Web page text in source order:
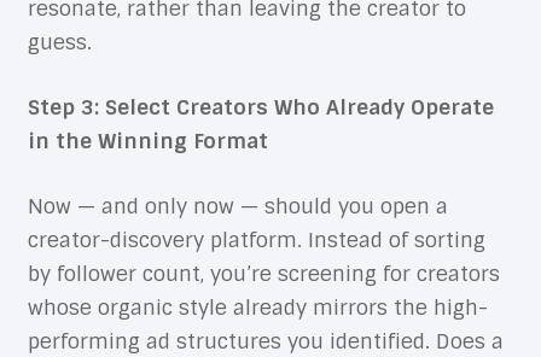
resonate, rather than leaving the creator to
guess.
Step 3: Select Creators Who Already Operate
in the Winning Format
Now — and only now — should you open a
creator-discovery platform. Instead of sorting
by follower count, you’re screening for creators
whose organic style already mirrors the high-
performing ad structures you identified. Does a